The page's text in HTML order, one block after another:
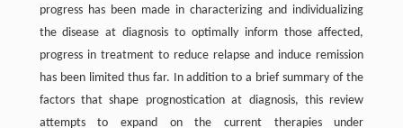
progress has been made in characterizing and individualizing
the disease at diagnosis to optimally inform those affected,
progress in treatment to reduce relapse and induce remission
has been limited thus far. In addition to a brief summary of the
factors that shape prognostication at diagnosis, this review
attempts to expand on the current therapies under